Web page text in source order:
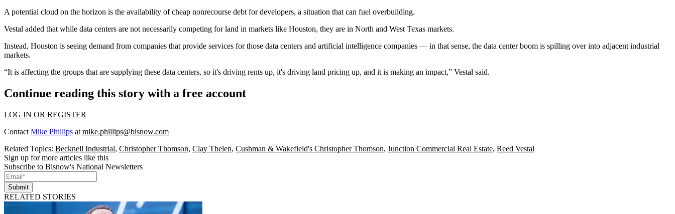
A potential cloud on the horizon is the availability of cheap nonrecourse debt for developers, a situation that can fuel overbuilding.
Vestal added that while data centers are not necessarily competing for land in markets like Houston, they are in North and West Texas markets.
Instead, Houston is seeing demand from companies that provide services for those data centers and artificial intelligence companies — in that sense, the data center boom is spilling over into adjacent industrial
markets.
“It is affecting the groups that are supplying these data centers, so it's driving rents up, it's driving land pricing up, and it is making an impact,” Vestal said.
Continue reading this story with a free account
LOG IN OR REGISTER
Contact Mike Phillips at mike.phillips@bisnow.com
Related Topics: Becknell Industrial, Christopher Thomson, Clay Thelen, Cushman & Wakefield's Christopher Thomson, Junction Commercial Real Estate, Reed Vestal
Sign up for more articles like this
Subscribe to Bisnow's National Newsletters
Submit
RELATED STORIES